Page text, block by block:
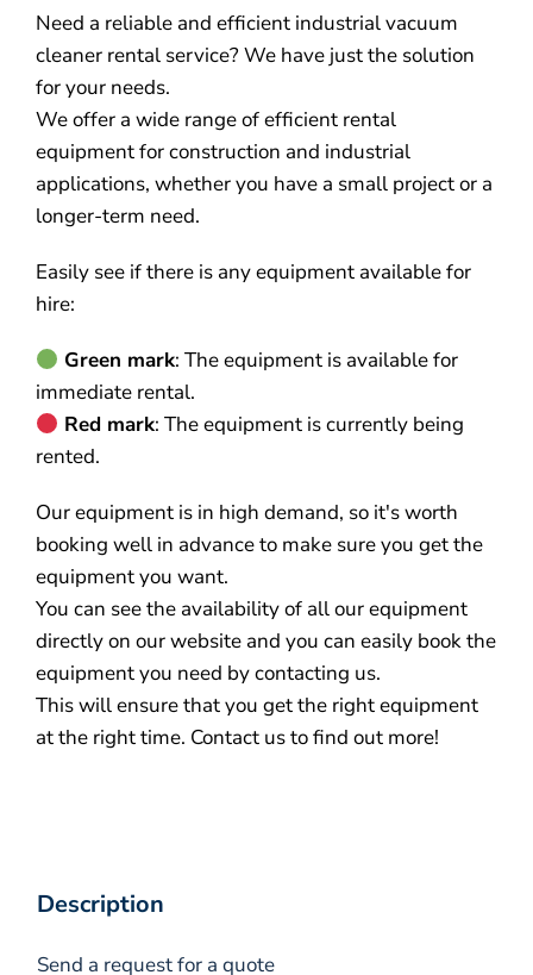
Need a reliable and efficient industrial vacuum
cleaner rental service? We have just the solution
for your needs.
We offer a wide range of efficient rental
equipment for construction and industrial
applications, whether you have a small project or a
longer-term need.
Easily see if there is any equipment available for
hire:
Green mark: The equipment is available for
immediate rental.
Red mark: The equipment is currently being
rented.
Our equipment is in high demand, so it's worth
booking well in advance to make sure you get the
equipment you want.
You can see the availability of all our equipment
directly on our website and you can easily book the
equipment you need by contacting us.
This will ensure that you get the right equipment
at the right time. Contact us to find out more!
Description
Send a request for a quote